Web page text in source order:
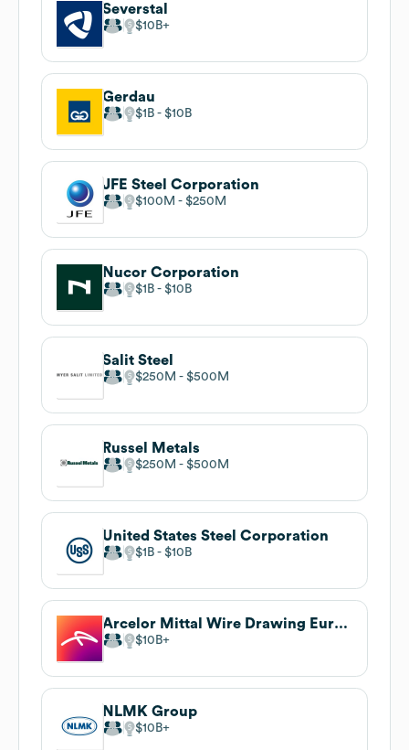
Severstal
$10B
Gerdau
$1B $10B
JFE Steel Corporation
$100M $250M
Nucor Corporation
$1B $10B
Salit Steel
$250M $500M
Russel Metals
$250M $500M
United States Steel Corporation
$1B $10B
Arcelor Mittal Wire Drawing Europe
$10B
NLMK Group
$10B